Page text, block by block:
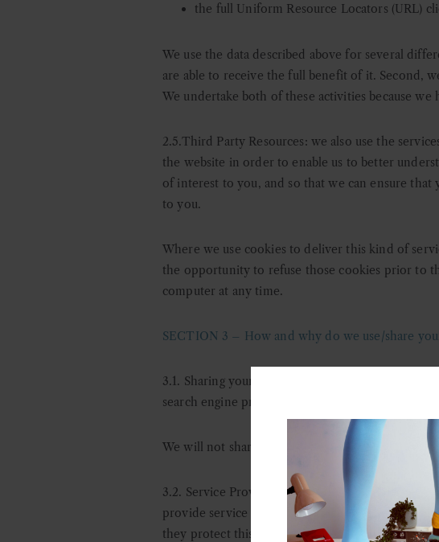
the full Uniform Resource Locators (URL)
We use the data described above for several
are able to receive the full benefit of it. Second,
We undertake both of these activities because
2.5.Third Party Resources: we also use the
the website in order to enable us to better
of interest to you, and so that we can ensure
to you.
Where we use cookies to deliver this kind of
the opportunity to refuse those cookies prior to
computer at any time.
SECTION 3 – How and why do we use/share
3.1. Sharing your personal data: d
epending on
search engine providers that assist us in the
We will not share your data with third parties in
3.2. Service Providers: our service providers
provide service providers with the minimum
they protect this data and do not use it for any